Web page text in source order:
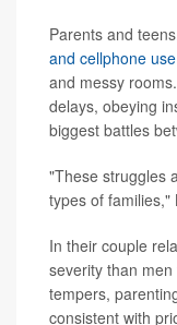
Parents and
and cellphone use
and messy
delays, obeying
biggest battles
"These struggles
types of families,"
In their couple
severity than
tempers,
consistent with